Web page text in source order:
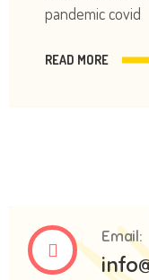
pandemic covid
READ MORE
Email: